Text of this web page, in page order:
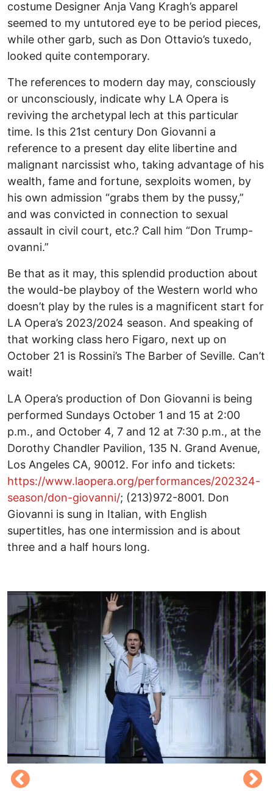
costume Designer Anja Vang Kragh’s apparel
seemed to my untutored eye to be period pieces,
while other garb, such as Don Ottavio’s tuxedo,
looked quite contemporary.
The references to modern day may, consciously
or unconsciously, indicate why LA Opera is
reviving the archetypal lech at this particular
time. Is this 21st century Don Giovanni a
reference to a present day elite libertine and
malignant narcissist who, taking advantage of his
wealth, fame and fortune, sexploits women, by
his own admission “grabs them by the pussy,”
and was convicted in connection to sexual
assault in civil court, etc.? Call him “Don Trump-
ovanni.”
Be that as it may, this splendid production about
the would-be playboy of the Western world who
doesn’t play by the rules is a magnificent start for
LA Opera’s 2023/2024 season. And speaking of
that working class hero Figaro, next up on
October 21 is Rossini’s The Barber of Seville. Can’t
wait!
LA Opera’s production of Don Giovanni is being
performed Sundays October 1 and 15 at 2:00
p.m., and October 4, 7 and 12 at 7:30 p.m., at the
Dorothy Chandler Pavilion, 135 N. Grand Avenue,
Los Angeles CA, 90012. For info and tickets:
https://www.laopera.org/performances/202324-
season/don-giovanni/; (213)972-8001. Don
Giovanni is sung in Italian, with English
supertitles, has one intermission and is about
three and a half hours long.
Image